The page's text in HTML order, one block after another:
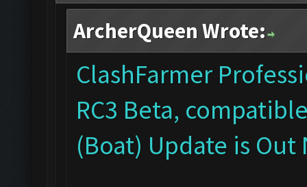
ArcherQueen Wrote:
ClashFarmer
RC3 Beta,
(Boat) Update is Out